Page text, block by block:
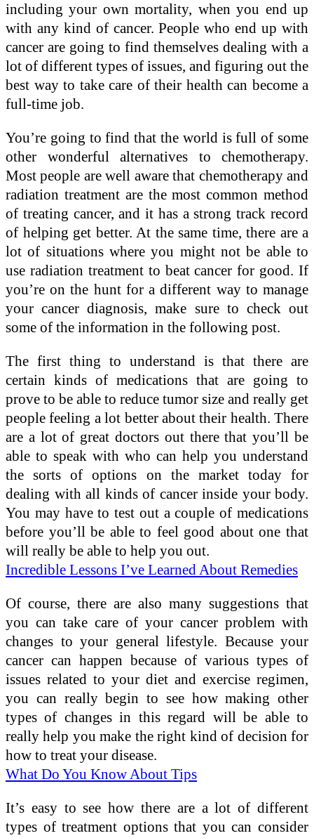
including your own mortality, when you end up
with any kind of cancer. People who end up with
cancer are going to find themselves dealing with a
lot of different types of issues, and figuring out the
best way to take care of their health can become a
full-time job.
You’re going to find that the world is full of some
other wonderful alternatives to chemotherapy.
Most people are well aware that chemotherapy and
radiation treatment are the most common method
of treating cancer, and it has a strong track record
of helping get better. At the same time, there are a
lot of situations where you might not be able to
use radiation treatment to beat cancer for good. If
you’re on the hunt for a different way to manage
your cancer diagnosis, make sure to check out
some of the information in the following post.
The first thing to understand is that there are
certain kinds of medications that are going to
prove to be able to reduce tumor size and really get
people feeling a lot better about their health. There
are a lot of great doctors out there that you’ll be
able to speak with who can help you understand
the sorts of options on the market today for
dealing with all kinds of cancer inside your body.
You may have to test out a couple of medications
before you’ll be able to feel good about one that
will really be able to help you out.
Incredible Lessons I’ve Learned About Remedies
Of course, there are also many suggestions that
you can take care of your cancer problem with
changes to your general lifestyle. Because your
cancer can happen because of various types of
issues related to your diet and exercise regimen,
you can really begin to see how making other
types of changes in this regard will be able to
really help you make the right kind of decision for
how to treat your disease.
What Do You Know About Tips
It’s easy to see how there are a lot of different
types of treatment options that you can consider